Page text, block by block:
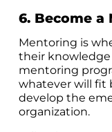
6. Become a
Mentoring is
their knowledge
mentoring
whatever will fit
develop the
organization.